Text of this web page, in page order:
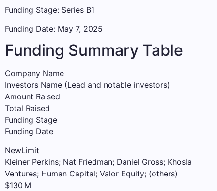
Funding Stage: Series B1
Funding Date: May 7, 2025
Funding Summary Table
Company Name
Investors Name (Lead and notable investors)
Amount Raised
Total Raised
Funding Stage
Funding Date
NewLimit
Kleiner Perkins; Nat Friedman; Daniel Gross; Khosla
Ventures; Human Capital; Valor Equity; (others)
$130 M